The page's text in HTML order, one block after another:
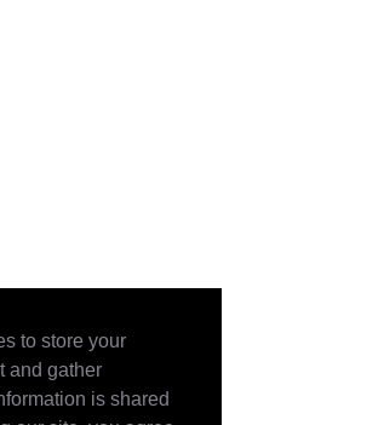
to store your
and gather
is shared